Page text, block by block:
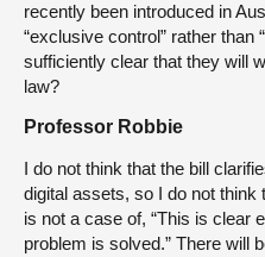
recently been introduced in
“exclusive control” rather than
sufficiently clear that they will
law?
Professor Robbie
I do not think that the bill
digital assets, so I do not think
is not a case of, “This is clear
problem is solved.” There will